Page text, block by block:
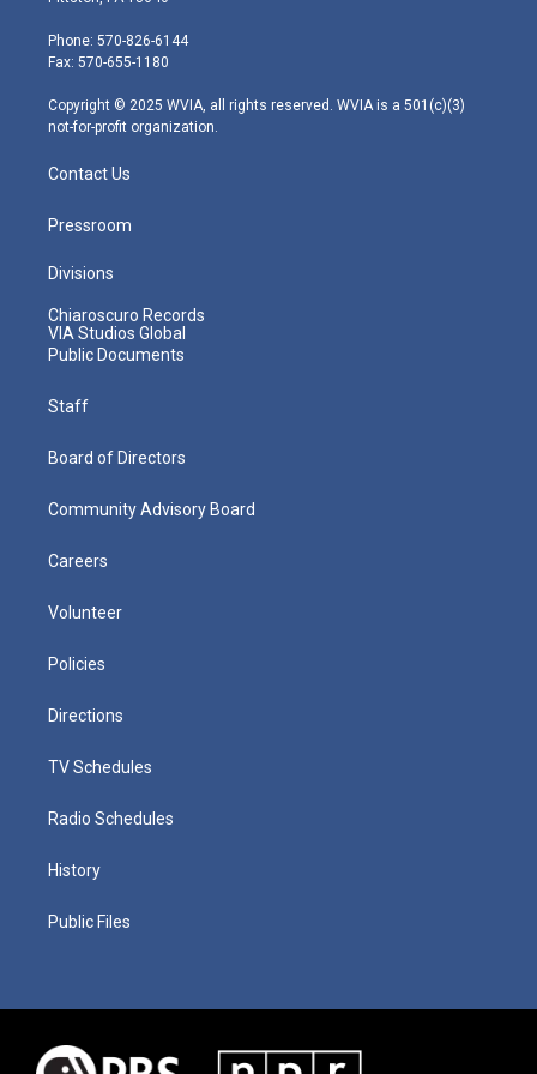
e
r
g
r
m
Phone: 570-826-6144
Fax: 570-655-1180
Copyright © 2025 WVIA, all rights reserved. WVIA is a 501(c)(3)
not-for-profit organization.
Contact Us
Pressroom
Divisions
Chiaroscuro Records
VIA Studios Global
Public Documents
Staff
Board of Directors
Community Advisory Board
Careers
Volunteer
Policies
Directions
TV Schedules
Radio Schedules
History
Public Files